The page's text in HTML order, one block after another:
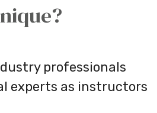
professionals
experts as instructors